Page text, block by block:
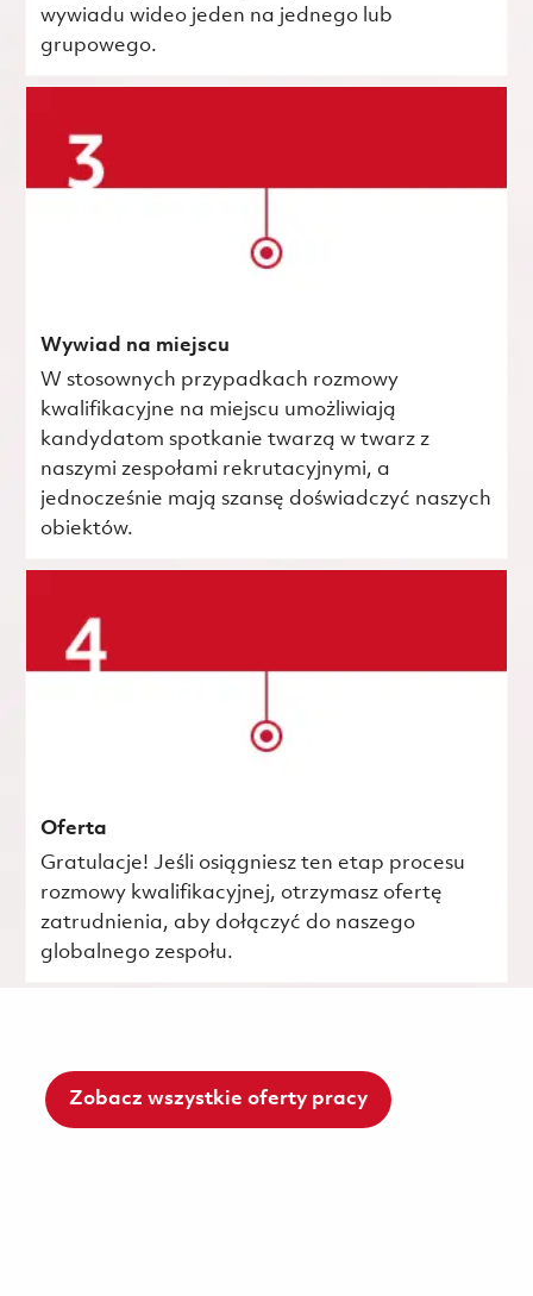
wywiadu wideo jeden na jednego lub
grupowego.
Wywiad na miejscu
W stosownych przypadkach rozmowy
kwalifikacyjne na miejscu umożliwiają
kandydatom spotkanie twarzą w twarz z
naszymi zespołami rekrutacyjnymi, a
jednocześnie mają szansę doświadczyć naszych
obiektów.
Oferta
Gratulacje! Jeśli osiągniesz ten etap procesu
rozmowy kwalifikacyjnej, otrzymasz ofertę
zatrudnienia, aby dołączyć do naszego
globalnego zespołu.
Zobacz wszystkie oferty pracy